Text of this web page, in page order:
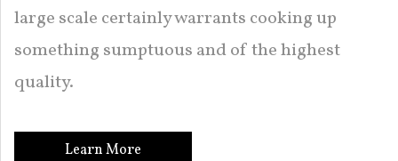
large scale certainly warrants cooking up
something sumptuous and of the highest
quality.
Learn More